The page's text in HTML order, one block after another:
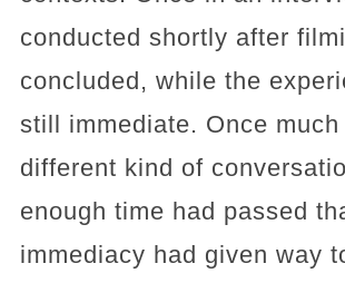
conducted shortly after
concluded, while the
still immediate. Once
different kind of
enough time had passed
immediacy had given way